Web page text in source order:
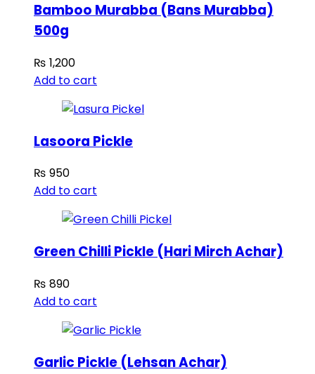
Bamboo Murabba (Bans Murabba)
500g
₨ 1,200
Add to cart
Lasoora Pickle
₨ 950
Add to cart
Green Chilli Pickle (Hari Mirch Achar)
₨ 890
Add to cart
Garlic Pickle (Lehsan Achar)